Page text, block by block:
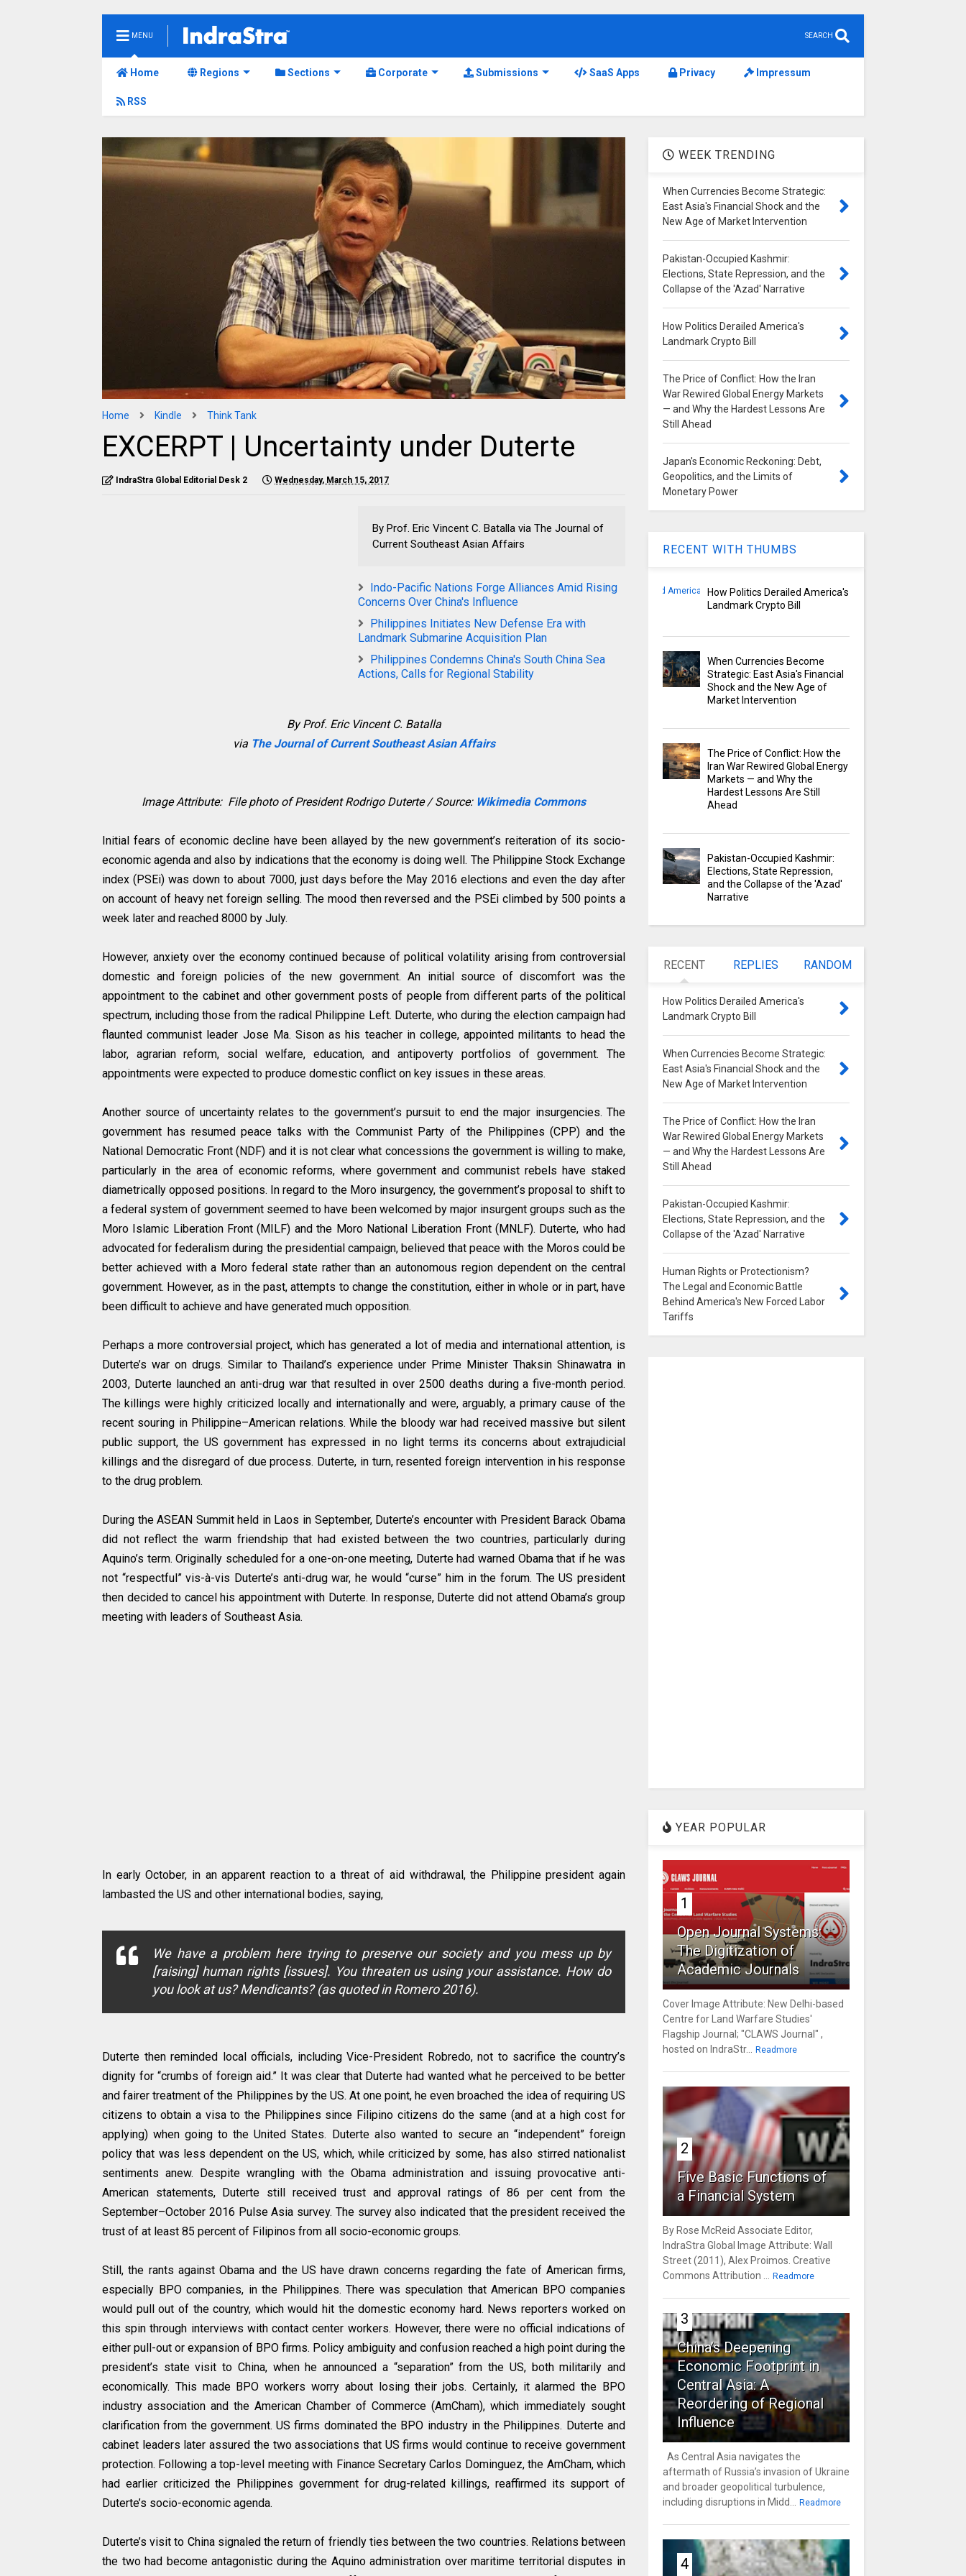
MENU SEARCH
Home Regions Sections Corporate Submissions SaaS Apps Privacy Impressum
RSS
Home Kindle Think Tank
EXCERPT | Uncertainty under Duterte
IndraStra Global Editorial Desk 2 Wednesday, March 15, 2017
By Prof. Eric Vincent C. Batalla via The Journal of
Current Southeast Asian Affairs
Indo-Pacific Nations Forge Alliances Amid Rising
Concerns Over China's Influence
Philippines Initiates New Defense Era with
Landmark Submarine Acquisition Plan
Philippines Condemns China's South China Sea
Actions, Calls for Regional Stability
By Prof. Eric Vincent C. Batalla
via The Journal of Current Southeast Asian Affairs
Image Attribute: File photo of President Rodrigo Duterte / Source: Wikimedia Commons
Initial fears of economic decline have been allayed by the new government’s reiteration of its socio-
economic agenda and also by indications that the economy is doing well. The Philippine Stock Exchange
index (PSEi) was down to about 7000, just days before the May 2016 elections and even the day after
on account of heavy net foreign selling. The mood then reversed and the PSEi climbed by 500 points a
week later and reached 8000 by July.
However, anxiety over the economy continued because of political volatility arising from controversial
domestic and foreign policies of the new government. An initial source of discomfort was the
appointment to the cabinet and other government posts of people from different parts of the political
spectrum, including those from the radical Philippine Left. Duterte, who during the election campaign had
flaunted communist leader Jose Ma. Sison as his teacher in college, appointed militants to head the
labor, agrarian reform, social welfare, education, and antipoverty portfolios of government. The
appointments were expected to produce domestic conflict on key issues in these areas.
Another source of uncertainty relates to the government’s pursuit to end the major insurgencies. The
government has resumed peace talks with the Communist Party of the Philippines (CPP) and the
National Democratic Front (NDF) and it is not clear what concessions the government is willing to make,
particularly in the area of economic reforms, where government and communist rebels have staked
diametrically opposed positions. In regard to the Moro insurgency, the government’s proposal to shift to
a federal system of government seemed to have been welcomed by major insurgent groups such as the
Moro Islamic Liberation Front (MILF) and the Moro National Liberation Front (MNLF). Duterte, who had
advocated for federalism during the presidential campaign, believed that peace with the Moros could be
better achieved with a Moro federal state rather than an autonomous region dependent on the central
government. However, as in the past, attempts to change the constitution, either in whole or in part, have
been difficult to achieve and have generated much opposition.
Perhaps a more controversial project, which has generated a lot of media and international attention, is
Duterte’s war on drugs. Similar to Thailand’s experience under Prime Minister Thaksin Shinawatra in
2003, Duterte launched an anti-drug war that resulted in over 2500 deaths during a five-month period.
The killings were highly criticized locally and internationally and were, arguably, a primary cause of the
recent souring in Philippine–American relations. While the bloody war had received massive but silent
public support, the US government has expressed in no light terms its concerns about extrajudicial
killings and the disregard of due process. Duterte, in turn, resented foreign intervention in his response
to the drug problem.
During the ASEAN Summit held in Laos in September, Duterte’s encounter with President Barack Obama
did not reflect the warm friendship that had existed between the two countries, particularly during
Aquino’s term. Originally scheduled for a one-on-one meeting, Duterte had warned Obama that if he was
not “respectful” vis-à-vis Duterte’s anti-drug war, he would “curse” him in the forum. The US president
then decided to cancel his appointment with Duterte. In response, Duterte did not attend Obama’s group
meeting with leaders of Southeast Asia.
In early October, in an apparent reaction to a threat of aid withdrawal, the Philippine president again
lambasted the US and other international bodies, saying,
We have a problem here trying to preserve our society and you mess up by
[raising] human rights [issues]. You threaten us using your assistance. How do
you look at us? Mendicants? (as quoted in Romero 2016).
Duterte then reminded local officials, including Vice-President Robredo, not to sacrifice the country’s
dignity for “crumbs of foreign aid.” It was clear that Duterte had wanted what he perceived to be better
and fairer treatment of the Philippines by the US. At one point, he even broached the idea of requiring US
citizens to obtain a visa to the Philippines since Filipino citizens do the same (and at a high cost for
applying) when going to the United States. Duterte also wanted to secure an “independent” foreign
policy that was less dependent on the US, which, while criticized by some, has also stirred nationalist
sentiments anew. Despite wrangling with the Obama administration and issuing provocative anti-
American statements, Duterte still received trust and approval ratings of 86 per cent from the
September–October 2016 Pulse Asia survey. The survey also indicated that the president received the
trust of at least 85 percent of Filipinos from all socio-economic groups.
Still, the rants against Obama and the US have drawn concerns regarding the fate of American firms,
especially BPO companies, in the Philippines. There was speculation that American BPO companies
would pull out of the country, which would hit the domestic economy hard. News reporters worked on
this spin through interviews with contact center workers. However, there were no official indications of
either pull-out or expansion of BPO firms. Policy ambiguity and confusion reached a high point during the
president’s state visit to China, when he announced a “separation” from the US, both militarily and
economically. This made BPO workers worry about losing their jobs. Certainly, it alarmed the BPO
industry association and the American Chamber of Commerce (AmCham), which immediately sought
clarification from the government. US firms dominated the BPO industry in the Philippines. Duterte and
cabinet leaders later assured the two associations that US firms would continue to receive government
protection. Following a top-level meeting with Finance Secretary Carlos Dominguez, the AmCham, which
had earlier criticized the Philippines government for drug-related killings, reaffirmed its support of
Duterte’s socio-economic agenda.
Duterte’s visit to China signaled the return of friendly ties between the two countries. Relations between
the two had become antagonistic during the Aquino administration over maritime territorial disputes in
WEEK TRENDING
When Currencies Become Strategic:
East Asia's Financial Shock and the
New Age of Market Intervention
Pakistan-Occupied Kashmir:
Elections, State Repression, and the
Collapse of the 'Azad' Narrative
How Politics Derailed America's
Landmark Crypto Bill
The Price of Conflict: How the Iran
War Rewired Global Energy Markets
— and Why the Hardest Lessons Are
Still Ahead
Japan's Economic Reckoning: Debt,
Geopolitics, and the Limits of
Monetary Power
RECENT WITH THUMBS
How Politics Derailed America's
Landmark Crypto Bill
When Currencies Become
Strategic: East Asia's Financial
Shock and the New Age of
Market Intervention
The Price of Conflict: How the
Iran War Rewired Global Energy
Markets — and Why the
Hardest Lessons Are Still
Ahead
Pakistan-Occupied Kashmir:
Elections, State Repression,
and the Collapse of the 'Azad'
Narrative
RECENT REPLIES RANDOM
How Politics Derailed America's
Landmark Crypto Bill
When Currencies Become Strategic:
East Asia's Financial Shock and the
New Age of Market Intervention
The Price of Conflict: How the Iran
War Rewired Global Energy Markets
— and Why the Hardest Lessons Are
Still Ahead
Pakistan-Occupied Kashmir:
Elections, State Repression, and the
Collapse of the 'Azad' Narrative
Human Rights or Protectionism?
The Legal and Economic Battle
Behind America's New Forced Labor
Tariffs
YEAR POPULAR
1
Open Journal Systems:
The Digitization of
Academic Journals
Cover Image Attribute: New Delhi-based
Centre for Land Warfare Studies'
Flagship Journal; "CLAWS Journal" ,
hosted on IndraStr... Readmore
2
Five Basic Functions of
a Financial System
By Rose McReid Associate Editor,
IndraStra Global Image Attribute: Wall
Street (2011), Alex Proimos. Creative
Commons Attribution ... Readmore
3
China’s Deepening
Economic Footprint in
Central Asia: A
Reordering of Regional
Influence
As Central Asia navigates the
aftermath of Russia’s invasion of Ukraine
and broader geopolitical turbulence,
including disruptions in Midd... Readmore
4